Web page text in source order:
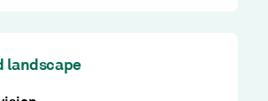
landscape